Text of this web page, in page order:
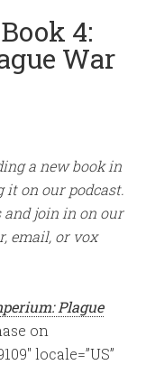
4:
War
a new book in
it on our podcast.
and join in on our
email, or vox
Plague
on
locale=”US”